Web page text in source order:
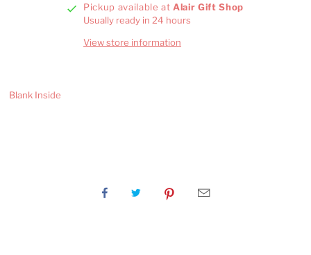
Pickup available at Alair Gift Shop
Usually ready in 24 hours
View store information
Blank Inside